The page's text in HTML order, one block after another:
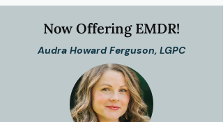
Now Offering EMDR!
Audra Howard Ferguson, LGPC